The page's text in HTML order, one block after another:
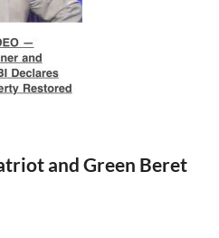
and Green Beret